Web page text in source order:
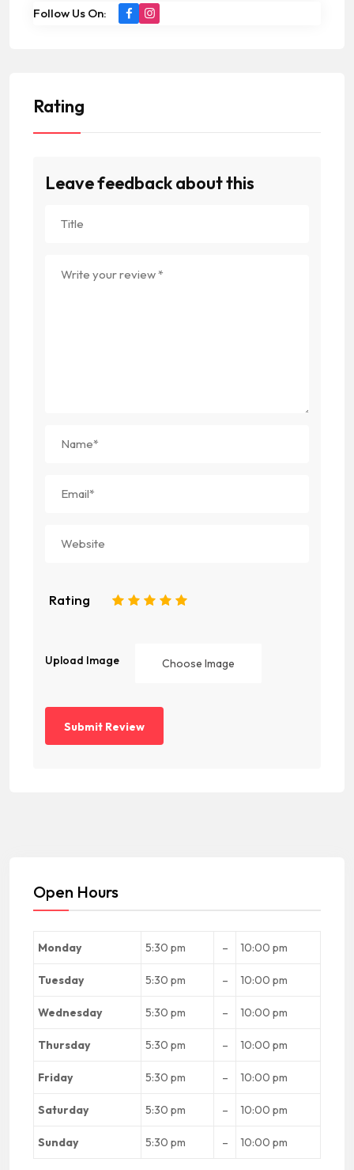
Follow Us On:
Rating
Leave feedback about this
Rating 5
4
3
2
Upload Image Choose Image
Open Hours
Monday 5:30 pm – 10:00 pm
Tuesday 5:30 pm – 10:00 pm
Wednesday 5:30 pm – 10:00 pm
Thursday 5:30 pm – 10:00 pm
Friday 5:30 pm – 10:00 pm
Saturday 5:30 pm – 10:00 pm
Sunday 5:30 pm – 10:00 pm